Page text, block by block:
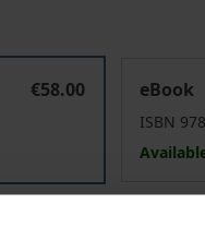
€58.00
eBook
ISBN
VAT may vary at